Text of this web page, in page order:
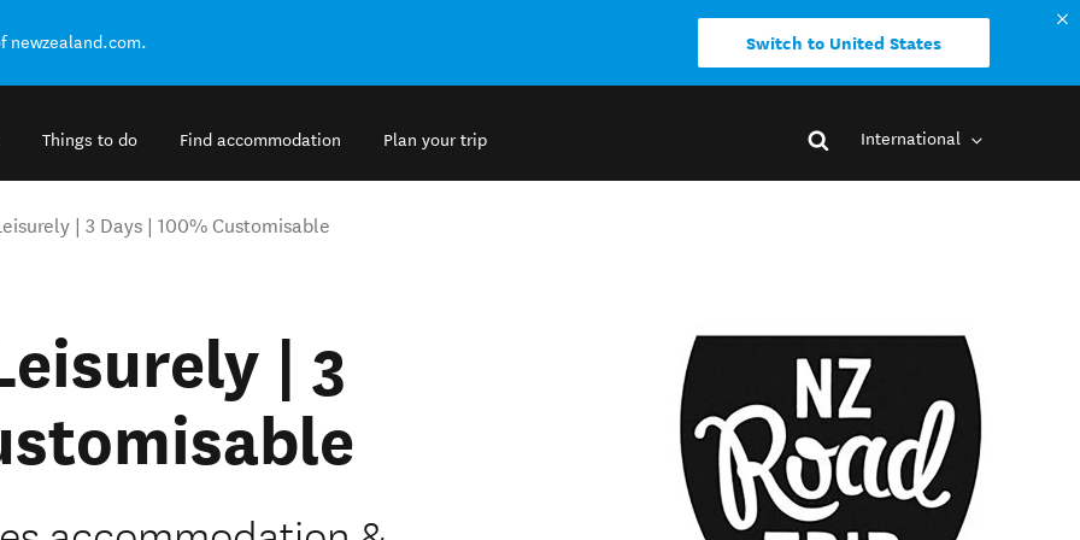
newzealand.com. Switch to United States
Things to do Find accommodation Plan your trip International
| 3 Days | 100% Customisable
| 3